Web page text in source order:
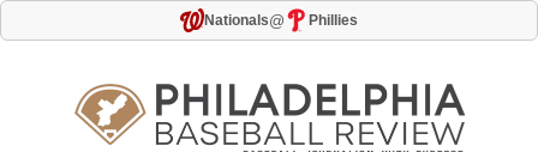
Nationals@ Phillies